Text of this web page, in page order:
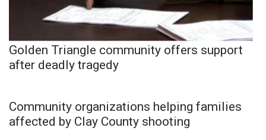
Golden Triangle community offers support
after deadly tragedy
Community organizations helping families
affected by Clay County shooting